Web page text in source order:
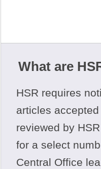
What are
HSR requires
articles
reviewed by
for a select
Central Office